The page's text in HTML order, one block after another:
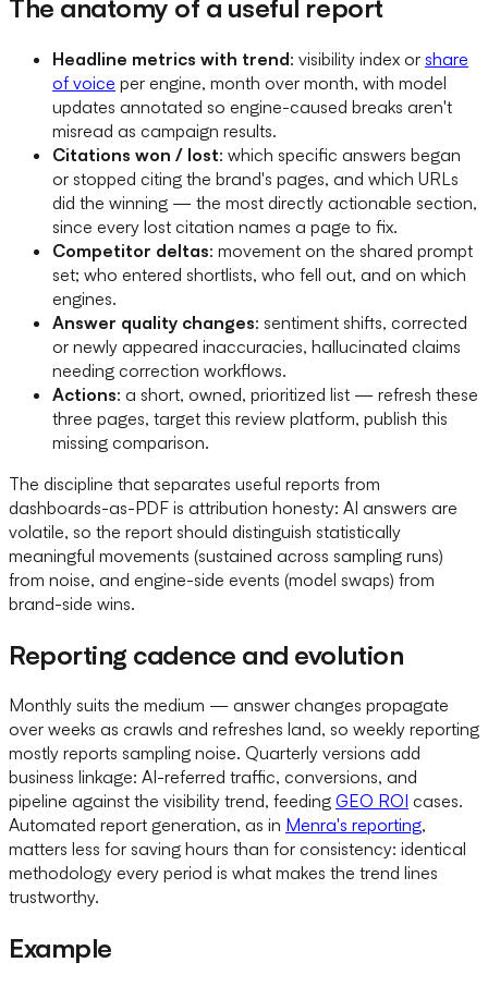
The anatomy of a useful report
Headline metrics with trend: visibility index or share
of voice per engine, month over month, with model
updates annotated so engine-caused breaks aren't
misread as campaign results.
Citations won / lost: which specific answers began
or stopped citing the brand's pages, and which URLs
did the winning — the most directly actionable section,
since every lost citation names a page to fix.
Competitor deltas: movement on the shared prompt
set; who entered shortlists, who fell out, and on which
engines.
Answer quality changes: sentiment shifts, corrected
or newly appeared inaccuracies, hallucinated claims
needing correction workflows.
Actions: a short, owned, prioritized list — refresh these
three pages, target this review platform, publish this
missing comparison.
The discipline that separates useful reports from
dashboards-as-PDF is attribution honesty: AI answers are
volatile, so the report should distinguish statistically
meaningful movements (sustained across sampling runs)
from noise, and engine-side events (model swaps) from
brand-side wins.
Reporting cadence and evolution
Monthly suits the medium — answer changes propagate
over weeks as crawls and refreshes land, so weekly reporting
mostly reports sampling noise. Quarterly versions add
business linkage: AI-referred traffic, conversions, and
pipeline against the visibility trend, feeding GEO ROI cases.
Automated report generation, as in Menra's reporting,
matters less for saving hours than for consistency: identical
methodology every period is what makes the trend lines
trustworthy.
Example